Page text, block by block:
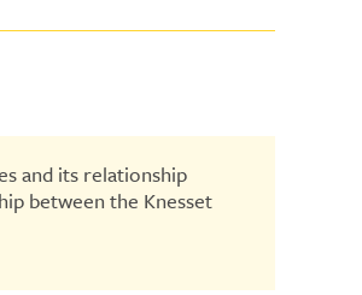
and its relationship
between the Knesset